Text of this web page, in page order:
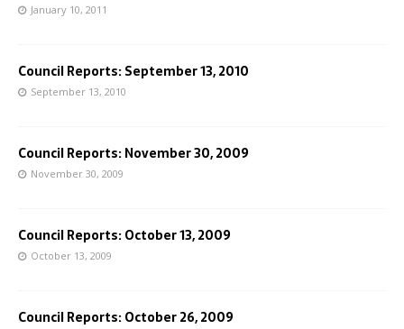
January 10, 2011
Council Reports: September 13, 2010
September 13, 2010
Council Reports: November 30, 2009
November 30, 2009
Council Reports: October 13, 2009
October 13, 2009
Council Reports: October 26, 2009